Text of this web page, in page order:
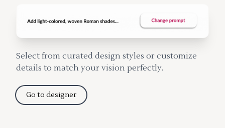
Select from curated design styles or customize
details to match your vision perfectly.
Go to designer